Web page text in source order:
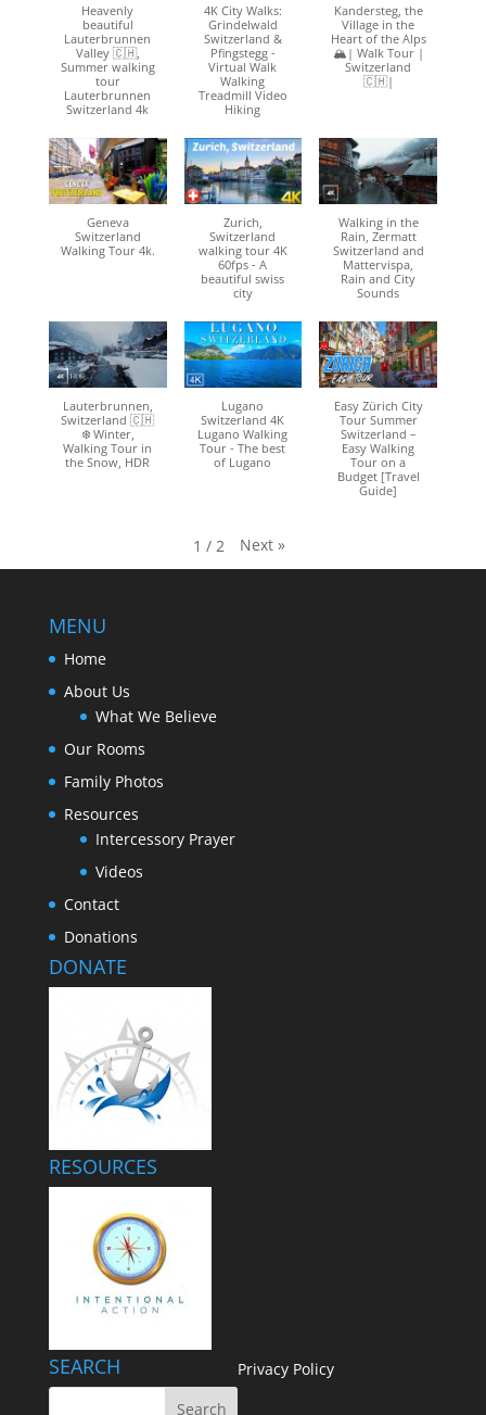
Heavenly
beautiful
Lauterbrunnen
Valley 🇨🇭,
Summer walking
tour
Lauterbrunnen
Switzerland 4k
4K City Walks:
Grindelwald
Switzerland &
Pfingstegg -
Virtual Walk
Walking
Treadmill Video
Hiking
Kandersteg, the
Village in the
Heart of the Alps
🏔| Walk Tour |
Switzerland
🇨🇭|
Geneva
Switzerland
Walking Tour 4k.
Zurich,
Switzerland
walking tour 4K
60fps - A
beautiful swiss
city
Walking in the
Rain, Zermatt
Switzerland and
Mattervispa,
Rain and City
Sounds
Lauterbrunnen,
Switzerland 🇨🇭
❄️ Winter,
Walking Tour in
the Snow, HDR
Lugano
Switzerland 4K
Lugano Walking
Tour - The best
of Lugano
Easy Zürich City
Tour Summer
Switzerland –
Easy Walking
Tour on a
Budget [Travel
Guide]
1 / 2 Next »
MENU
Home
About Us
What We Believe
Our Rooms
Family Photos
Resources
Intercessory Prayer
Videos
Contact
Donations
DONATE
RESOURCES
SEARCH Privacy Policy